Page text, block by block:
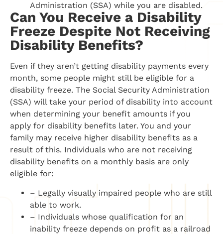
Administration (SSA) while you are disabled.
Can You Receive a Disability
Freeze Despite Not Receiving
Disability Benefits?
Even if they aren’t getting disability payments every
month, some people might still be eligible for a
disability freeze. The Social Security Administration
(SSA) will take your period of disability into account
when determining your benefit amounts if you
apply for disability benefits later. You and your
family may receive higher disability benefits as a
result of this. Individuals who are not receiving
disability benefits on a monthly basis are only
eligible for:
– Legally visually impaired people who are still
able to work.
– Individuals whose qualification for an
inability freeze depends on profit as a railroad